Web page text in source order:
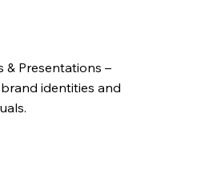
& Presentations –
identities and